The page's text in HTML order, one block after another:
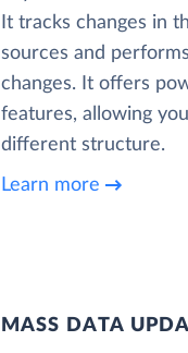
It tracks changes in
sources and
changes. It offers
features, allowing
different structure.
Learn more
MASS DATA